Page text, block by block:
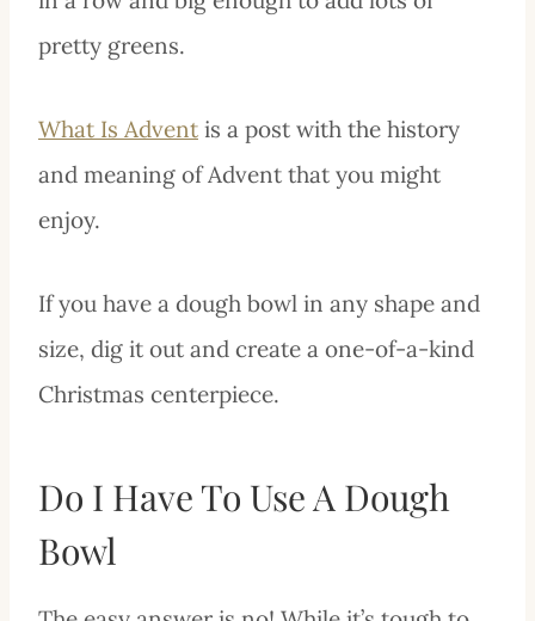
pretty greens.
What Is Advent is a post with the history
and meaning of Advent that you might
enjoy.
If you have a dough bowl in any shape and
size, dig it out and create a one-of-a-kind
Christmas centerpiece.
Do I Have To Use A Dough
Bowl